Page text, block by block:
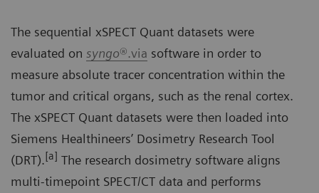
The sequential xSPECT Quant datasets were
evaluated on syngo®.via software in order to
measure absolute tracer concentration within the
tumor and critical organs, such as the renal cortex.
The xSPECT Quant datasets were then loaded into
Siemens Healthineers’ Dosimetry Research Tool
(DRT).[a] The research dosimetry software aligns
multi-timepoint SPECT/CT data and performs